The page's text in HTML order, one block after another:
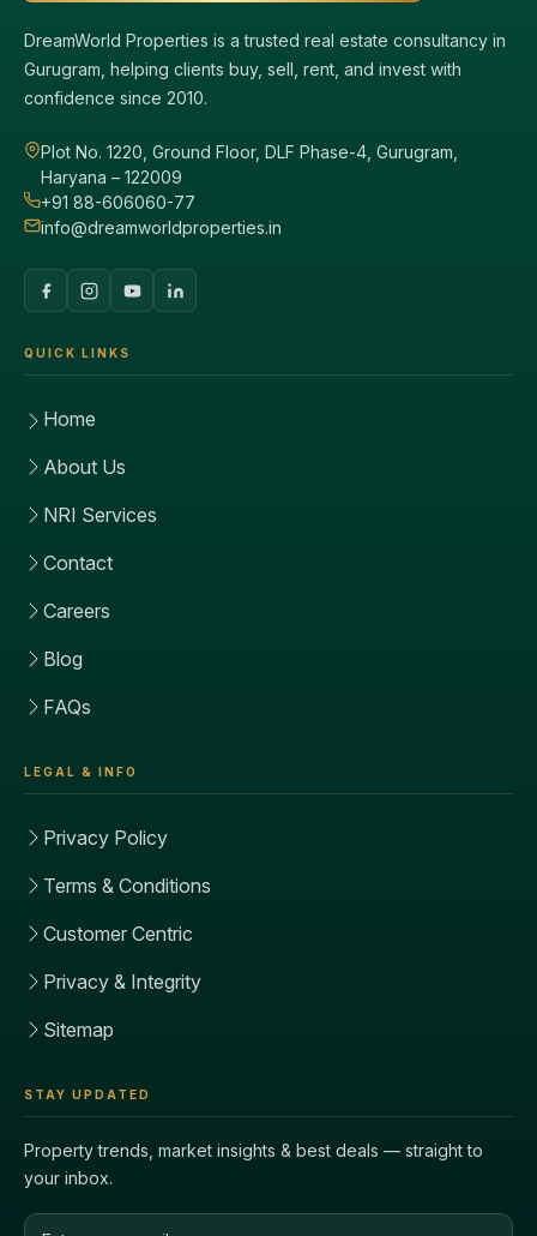
DreamWorld Properties is a trusted real estate consultancy in
Gurugram, helping clients buy, sell, rent, and invest with
confidence since 2010.
Plot No. 1220, Ground Floor, DLF Phase-4, Gurugram,
Haryana – 122009
+91 88-606060-77
info@dreamworldproperties.in
QUICK LINKS
Home
About Us
NRI Services
Contact
Careers
Blog
FAQs
LEGAL & INFO
Privacy Policy
Terms & Conditions
Customer Centric
Privacy & Integrity
Sitemap
STAY UPDATED
Property trends, market insights & best deals — straight to
your inbox.
Email address